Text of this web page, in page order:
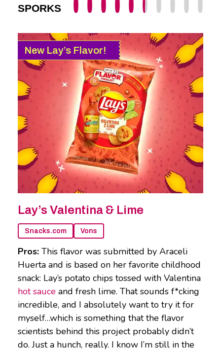
SPORKS
New Lay’s Flavor!
Lay’s Valentina & Lime
Snacks.com Vons
Pros: This flavor was submitted by Araceli
Huerta and is based on her favorite childhood
snack: Lay’s potato chips tossed with Valentina
hot sauce and fresh lime. That sounds f*cking
incredible, and I absolutely want to try it for
myself…which is something that the flavor
scientists behind this project probably didn’t
do. Just a hunch, really. I know I’m still in the